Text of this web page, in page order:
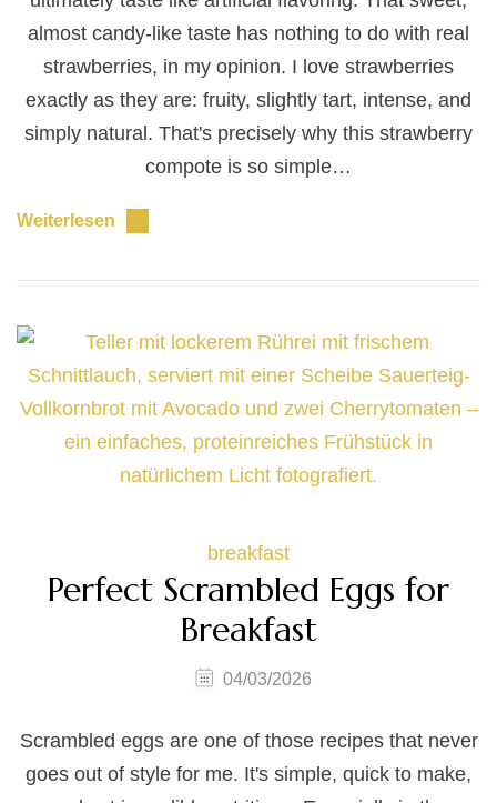
almost candy-like taste has nothing to do with real
strawberries, in my opinion. I love strawberries
exactly as they are: fruity, slightly tart, intense, and
simply natural. That's precisely why this strawberry
compote is so simple…
Weiterlesen
breakfast
Perfect Scrambled Eggs for
Breakfast
04/03/2026
Scrambled eggs are one of those recipes that never
goes out of style for me. It's simple, quick to make,